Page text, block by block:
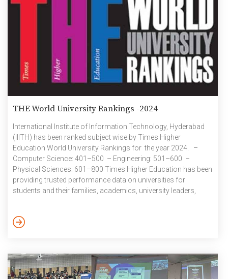
THE World University Rankings -2024
International Institute of Information Technology, Hyderabad
(IIITH) has been ranked subject wise by Times Higher
Education World University Rankings for the year 2024. –
Computer Science: 401–500 – Engineering: 501–600 –
Physical Sciences: 601–800 Times Higher Education has been
providing trusted performance data on universities for
students and their families, academics, university leaders,
and to provide a resource for readers to understand the
university activity: research, impact […]